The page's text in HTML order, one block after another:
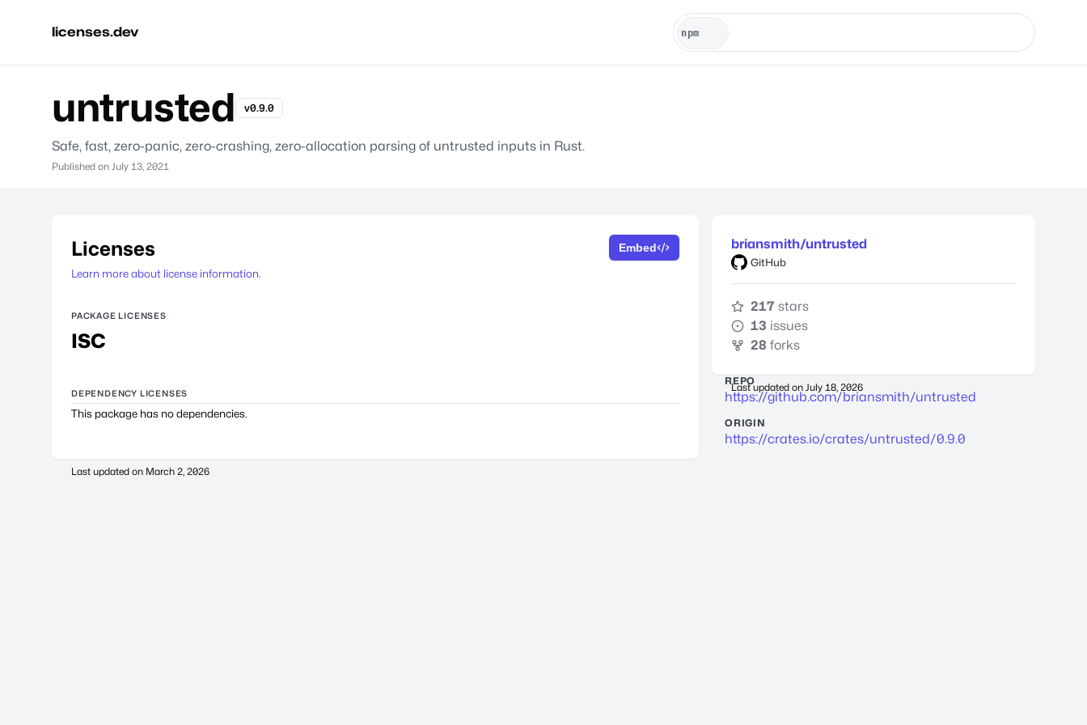
licenses.dev
untrusted v0.9.0
Safe, fast, zero-panic, zero-crashing, zero-allocation parsing of untrusted inputs in Rust.
Published on July 13, 2021
Licenses
Learn more about license information.
Embed
PACKAGE LICENSES
ISC
DEPENDENCY LICENSES
This package has no dependencies.
Last updated on March 2, 2026
briansmith/untrusted
GitHub
217 stars
13 issues
28 forks
Last updated on July 18, 2026
REPO
https://github.com/briansmith/untrusted
ORIGIN
https://crates.io/crates/untrusted/0.9.0